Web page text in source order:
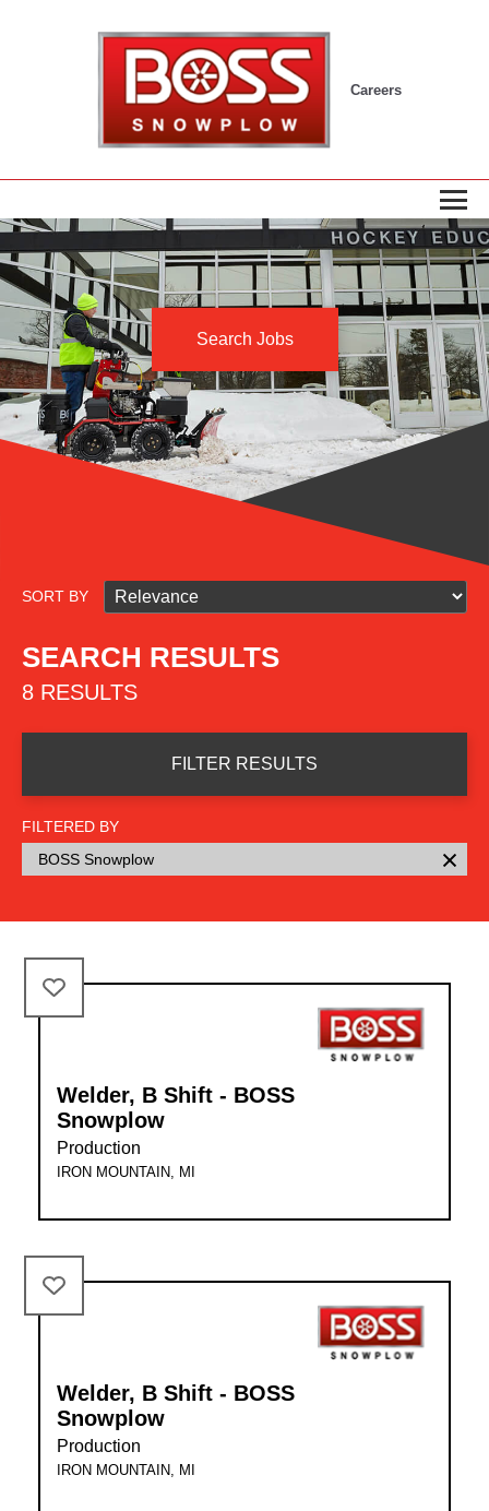
Careers
Search Jobs
SORT BY
SEARCH RESULTS
8 RESULTS
FILTER RESULTS
FILTERED BY
BOSS Snowplow
Welder, B Shift - BOSS
Snowplow
Production
IRON MOUNTAIN, MI
Welder, B Shift - BOSS
Snowplow
Production
IRON MOUNTAIN, MI